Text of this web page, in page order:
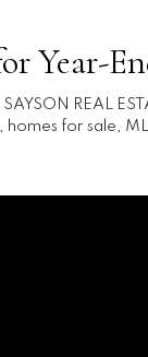
Year-
SAYSON REAL
homes for sale